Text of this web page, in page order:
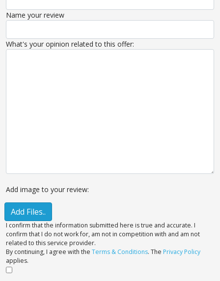
Name your review
What's your opinion related to this offer:
Add image to your review:
Add Files..
I confirm that the information submitted here is true and accurate. I
confirm that I do not work for, am not in competition with and am not
related to this service provider.
By continuing, I agree with the Terms & Conditions. The Privacy Policy
applies.